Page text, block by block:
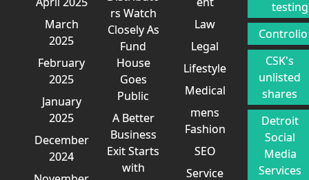
March
2025
February
2025
January
2025
December
2024
rs Watch
Closely As
Fund
House
Goes
Public
A Better
Business
Exit Starts
with
Law
Legal
Lifestyle
Medical
mens
Fashion
SEO
Service
testing
Controlio
CSK's
unlisted
shares
Detroit
Social
Media
Services